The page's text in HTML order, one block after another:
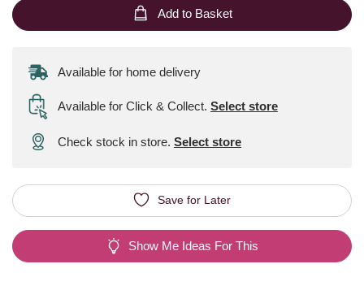
Add to Basket
Available for home delivery
Available for Click & Collect. Select store
Check stock in store. Select store
Save for Later
Show Me Ideas For This